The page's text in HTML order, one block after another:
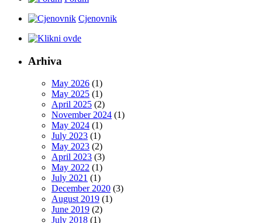
Cjenovnik
Arhiva
May 2026 (1)
May 2025 (1)
April 2025 (2)
November 2024 (1)
May 2024 (1)
July 2023 (1)
May 2023 (2)
April 2023 (3)
May 2022 (1)
July 2021 (1)
December 2020 (3)
August 2019 (1)
June 2019 (2)
July 2018 (1)